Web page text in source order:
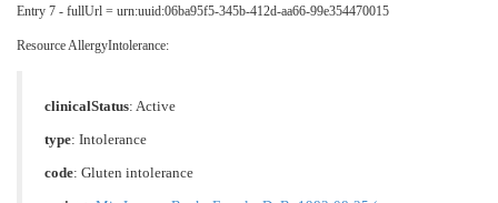
Entry 7 - fullUrl = urn:uuid:06ba95f5-345b-412d-aa66-99e354470015
Resource AllergyIntolerance:
clinicalStatus: Active
type: Intolerance
code: Gluten intolerance